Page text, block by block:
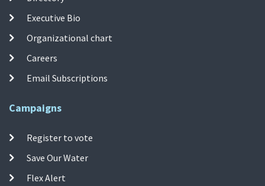
Executive Bio
Organizational chart
Careers
Email Subscriptions
Campaigns
Register to vote
Save Our Water
Flex Alert